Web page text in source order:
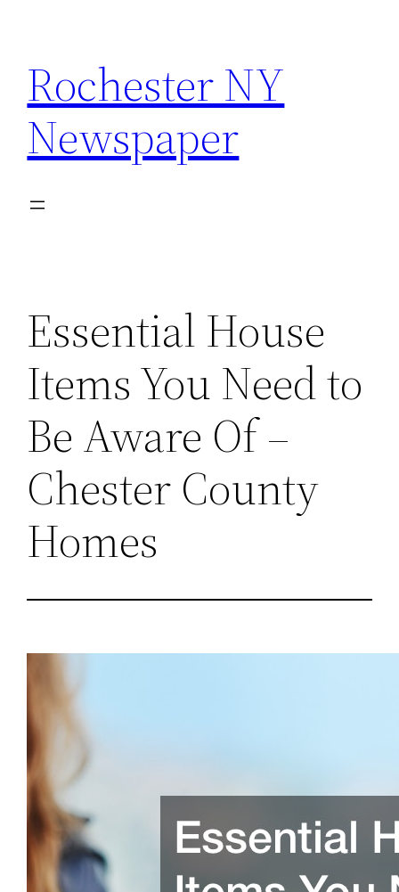
content
Rochester NY
Newspaper
Essential House
Items You Need to
Be Aware Of –
Chester County
Homes